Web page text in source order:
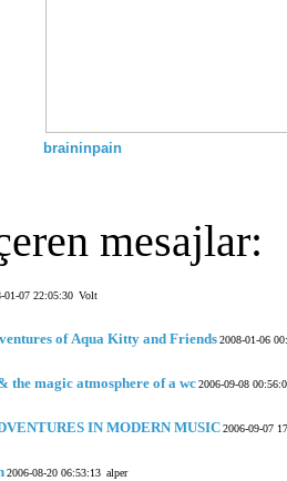
braininpain
mesajlar:
01-07 22:05:30 Volt
of Aqua Kitty and Friends2008-01-06
the magic atmosphere of a wc2006-09-08
IN MODERN MUSIC2006-09-07
2006-08-20 06:53:13 alper